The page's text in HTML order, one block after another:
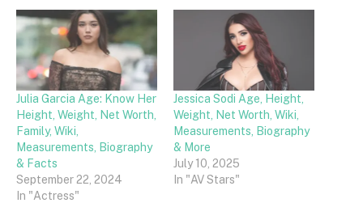
Julia Garcia Age: Know Her
Height, Weight, Net Worth,
Family, Wiki,
Measurements, Biography
& Facts
September 22, 2024
In "Actress"
Jessica Sodi Age, Height,
Weight, Net Worth, Wiki,
Measurements, Biography
& More
July 10, 2025
In "AV Stars"